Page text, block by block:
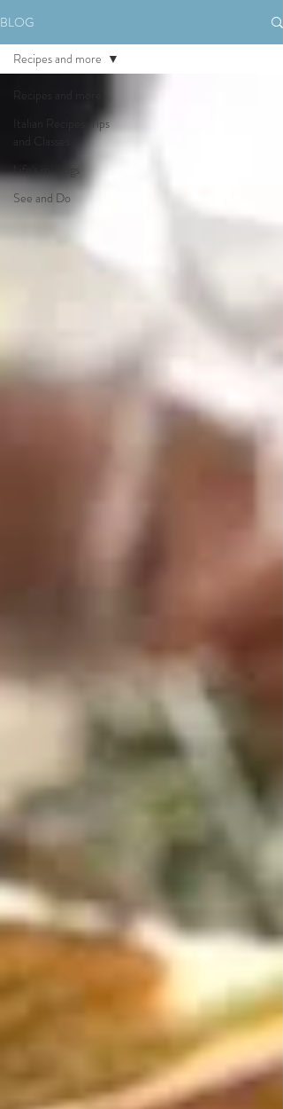
BLOG
Recipes and more
Italian Recipes, Tips
and Classes
Life's musings
See and Do
Recipes and more